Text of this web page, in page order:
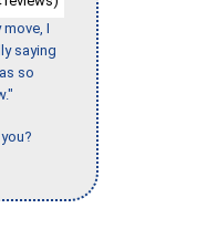
I
saying
so